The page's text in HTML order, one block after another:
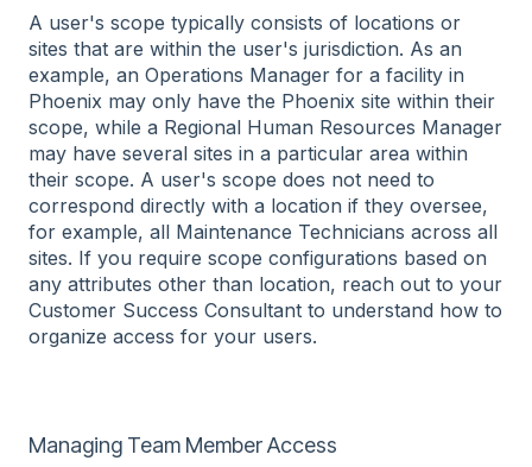
A user's scope typically consists of locations or
sites that are within the user's jurisdiction. As an
example, an Operations Manager for a facility in
Phoenix may only have the Phoenix site within their
scope, while a Regional Human Resources Manager
may have several sites in a particular area within
their scope. A user's scope does not need to
correspond directly with a location if they oversee,
for example, all Maintenance Technicians across all
sites. If you require scope configurations based on
any attributes other than location, reach out to your
Customer Success Consultant to understand how to
organize access for your users.
Managing Team Member Access